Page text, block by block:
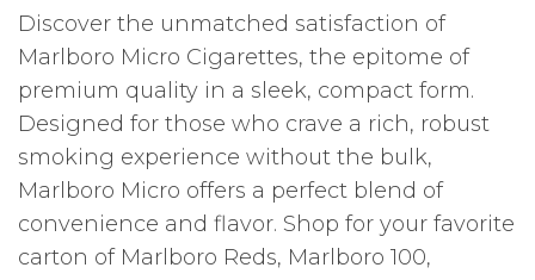
Discover the unmatched satisfaction of
Marlboro Micro Cigarettes, the epitome of
premium quality in a sleek, compact form.
Designed for those who crave a rich, robust
smoking experience without the bulk,
Marlboro Micro offers a perfect blend of
convenience and flavor. Shop for your favorite
carton of Marlboro Reds, Marlboro 100,